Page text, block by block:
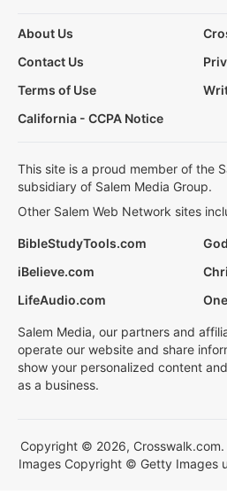
About Us
Contact Us
Terms of Use
California - CCPA Notice
This site is a proud member of the
subsidiary of Salem Media Group.
Other Salem Web Network sites
BibleStudyTools.com
iBelieve.com
LifeAudio.com
Salem Media, our partners and
operate our website and share
show your personalized content
as a business.
Copyright © 2026,
Images Copyright © Getty Images